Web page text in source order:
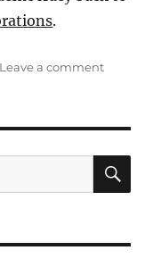
.
Leave a commenton
on
the
State